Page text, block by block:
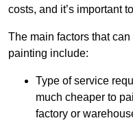
costs, and it’s important
The main factors that
painting include:
Type of service
much cheaper to
factory or